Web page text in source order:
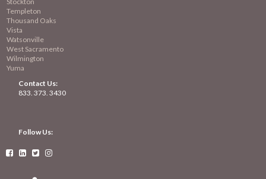
Templeton
Thousand Oaks
Vista
Watsonville
West Sacramento
Wilmington
Yuma
Contact Us:
833. 373. 3430
Follow Us:
   